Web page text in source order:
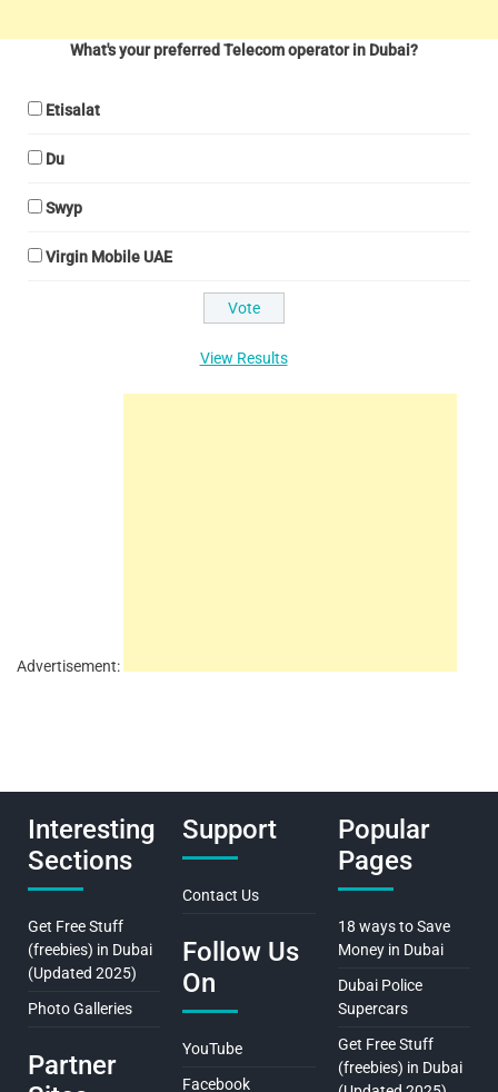
What's your preferred Telecom operator in Dubai?
Etisalat
Du
Swyp
Virgin Mobile UAE
View Results
Advertisement:
Interesting
Sections
Get Free Stuff
(freebies) in Dubai
(Updated 2025)
Photo Galleries
Partner
Support
Contact Us
Follow Us
On
YouTube
Facebook
Popular
Pages
18 ways to Save
Money in Dubai
Dubai Police
Supercars
Get Free Stuff
(freebies) in Dubai